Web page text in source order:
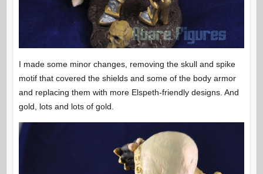
I made some minor changes, removing the skull and spike
motif that covered the shields and some of the body armor
and replacing them with more Elspeth-friendly designs. And
gold, lots and lots of gold.